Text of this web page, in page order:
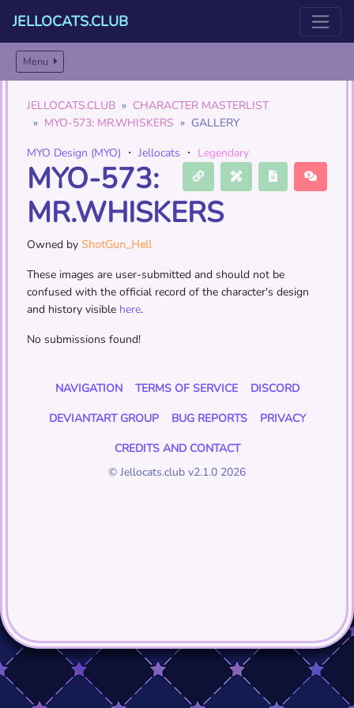
JELLOCATS.CLUB
Menu
JELLOCATS.CLUB
CHARACTER MASTERLIST
MYO-573: MR.WHISKERS
GALLERY
MYO Design (MYO) ・ Jellocats ・ Legendary
MYO-573:
MR.WHISKERS
Owned by ShotGun_Hell
These images are user-submitted and should not be
confused with the official record of the character's design
and history visible here.
No submissions found!
NAVIGATION TERMS OF SERVICE
DISCORD
DEVIANTART GROUP
BUG REPORTS
PRIVACY
CREDITS AND CONTACT
© Jellocats.club v2.1.0 2026